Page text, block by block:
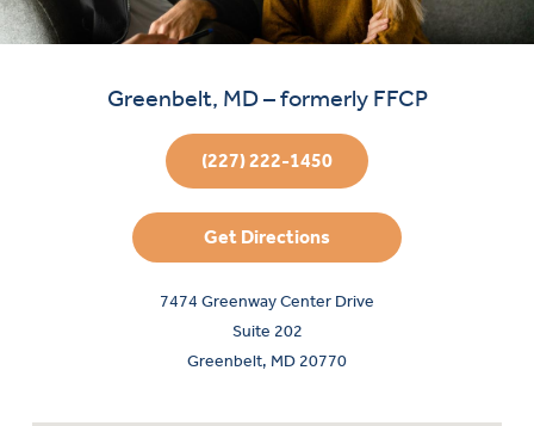
Greenbelt, MD – formerly FFCP
(227) 222-1450
Get Directions
7474 Greenway Center Drive
Suite 202
Greenbelt, MD 20770